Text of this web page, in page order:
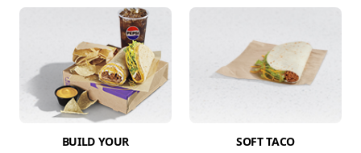
BUILD YOUR
SOFT TACO